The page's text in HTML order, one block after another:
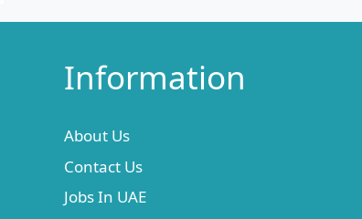
Information
About Us
Contact Us
Jobs In UAE